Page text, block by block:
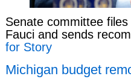
Senate committee
Fauci and sends
for Story
Michigan budget